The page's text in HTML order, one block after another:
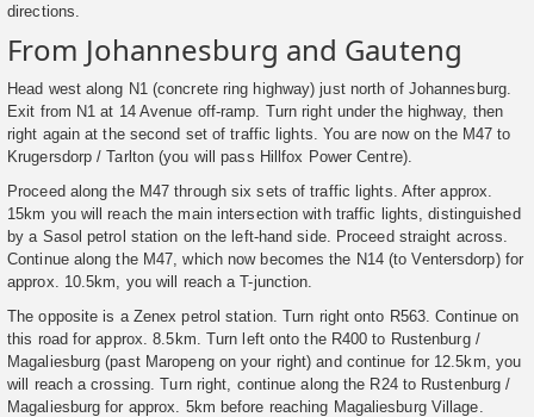
directions.
From Johannesburg and Gauteng
Head west along N1 (concrete ring highway) just north of Johannesburg.
Exit from N1 at 14 Avenue off-ramp. Turn right under the highway, then
right again at the second set of traffic lights. You are now on the M47 to
Krugersdorp / Tarlton (you will pass Hillfox Power Centre).
Proceed along the M47 through six sets of traffic lights. After approx.
15km you will reach the main intersection with traffic lights, distinguished
by a Sasol petrol station on the left-hand side. Proceed straight across.
Continue along the M47, which now becomes the N14 (to Ventersdorp) for
approx. 10.5km, you will reach a T-junction.
The opposite is a Zenex petrol station. Turn right onto R563. Continue on
this road for approx. 8.5km. Turn left onto the R400 to Rustenburg /
Magaliesburg (past Maropeng on your right) and continue for 12.5km, you
will reach a crossing. Turn right, continue along the R24 to Rustenburg /
Magaliesburg for approx. 5km before reaching Magaliesburg Village.